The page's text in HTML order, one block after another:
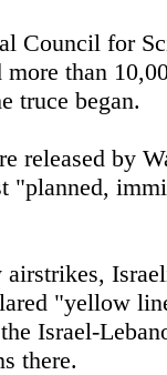
Council for
than
truce began.
released by
"planned,
"yellow
Israel-
there.